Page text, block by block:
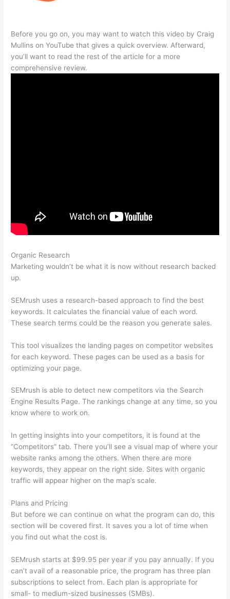
Before you go on, you may want to watch this video by Craig
Mullins on YouTube that gives a quick overview. Afterward,
you’ll want to read the rest of the article for a more
comprehensive review.
Organic Research
Marketing wouldn’t be what it is now without research backed
up.
SEMrush uses a research-based approach to find the best
keywords. It calculates the financial value of each word.
These search terms could be the reason you generate sales.
This tool visualizes the landing pages on competitor websites
for each keyword. These pages can be used as a basis for
optimizing your page.
SEMrush is able to detect new competitors via the Search
Engine Results Page. The rankings change at any time, so you
know where to work on.
In getting insights into your competitors, it is found at the
“Competitors” tab. There you’ll see a visual map of where your
website ranks among the others. When there are more
keywords, they appear on the right side. Sites with organic
traffic will appear higher on the map’s scale.
Plans and Pricing
But before we can continue on what the program can do, this
section will be covered first. It saves you a lot of time when
you find out what the cost is.
SEMrush starts at $99.95 per year if you pay annually. If you
can’t avail of a reasonable price, the program has three plan
subscriptions to select from. Each plan is appropriate for
small- to medium-sized businesses (SMBs).